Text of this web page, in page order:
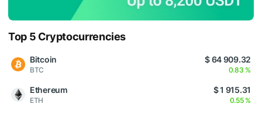
Top 5 Cryptocurrencies
Bitcoin
BTC
$ 64 909.32
0.83 %
Ethereum
ETH
$ 1 915.31
0.55 %